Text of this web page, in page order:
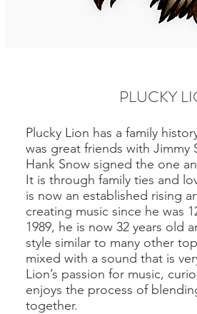
PLUCKY
Plucky Lion has a family
was great friends with Jimmy
Hank Snow signed the one
It is through family ties and
is now an established rising
creating music since he was
1989, he is now 32 years old
style similar to many other
mixed with a sound that is
Lion’s passion for music,
enjoys the process of
together.